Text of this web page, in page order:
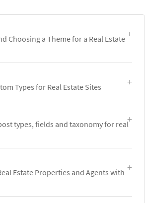
Choosing a Theme for a Real Estate
Types for Real Estate Sites
types, fields and taxonomy for real
Estate Properties and Agents with